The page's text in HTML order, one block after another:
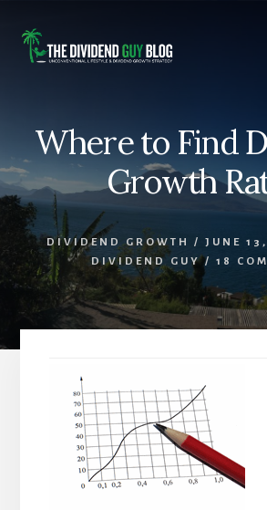
content
footer
Where to Find
Growth
DIVIDEND GROWTH / JUNE
DIVIDEND GUY / 18